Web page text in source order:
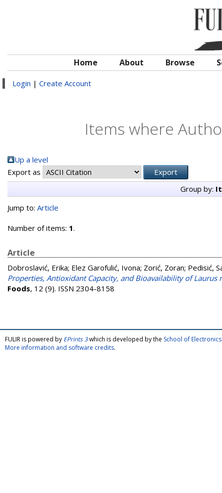
Home About Browse
Login | Create Account
Items where
Up a level
Export as
Group by:
Jump to: Article
Number of items: 1.
Article
Dobroslavić, Erika; Elez Garofulić, Ivona; Zorić, Zoran; Pedisić,
Properties, Antioxidant Capacity, and Bioavailability of
Foods, 12 (9). ISSN 2304-8158
FULIR is powered by EPrints 3which is developed by the School of
More information and software credits.